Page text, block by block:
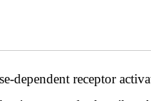
dependent receptor